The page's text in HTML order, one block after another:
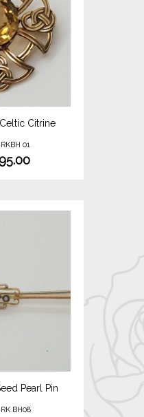
Citrine
01
Pearl Pin
BH08